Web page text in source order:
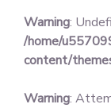
Warning:
/home/
content/
Warning: